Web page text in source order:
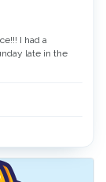
I had a
late in the